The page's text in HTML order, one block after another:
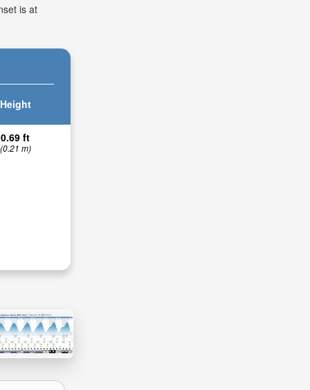
is at
Height
0.69 ft
(0.21 m)